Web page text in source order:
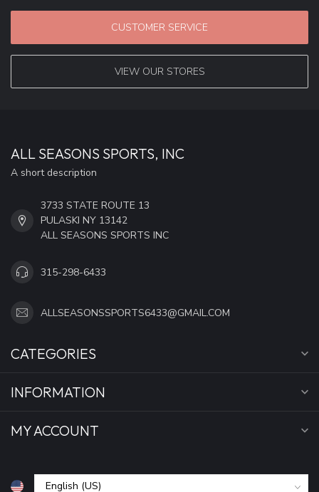
CUSTOMER SERVICE
VIEW OUR STORES
ALL SEASONS SPORTS, INC
A short description
3733 STATE ROUTE 13
PULASKI NY 13142
ALL SEASONS SPORTS INC
315-298-6433
ALLSEASONSSPORTS6433@GMAIL.COM
CATEGORIES
INFORMATION
MY ACCOUNT